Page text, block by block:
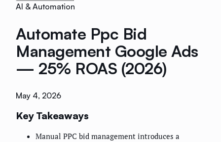
AI & Automation
Automate Ppc Bid
Management Google Ads
— 25% ROAS (2026)
May 4, 2026
Key Takeaways
Manual PPC bid management introduces a